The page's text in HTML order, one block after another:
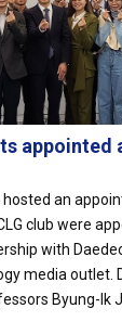
appointed
hosted an
club were
with
media outlet.
Byung-Ik